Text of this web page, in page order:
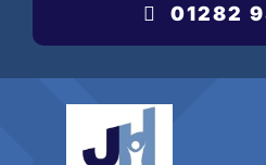
01282